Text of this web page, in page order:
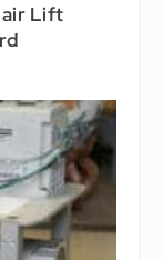
Lift